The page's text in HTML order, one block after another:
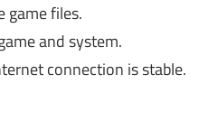
game files.
and system.
connection is stable.